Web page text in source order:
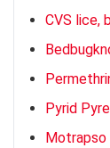
CVS lice,
Pyrid
Motrapso